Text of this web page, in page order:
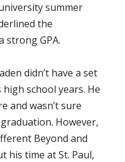
summer
the
strong GPA.
didn’t have a set
school years. He
and wasn’t sure
However,
Beyond and
his time at St. Paul,